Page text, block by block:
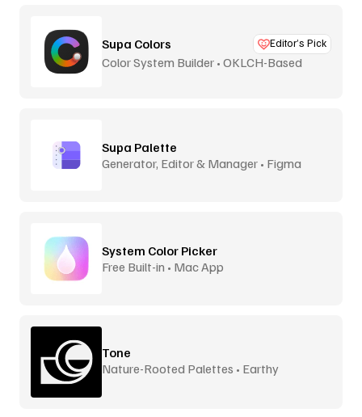
Supa Colors Editor’s Pick
Color System Builder • OKLCH-Based
Supa Palette
Generator, Editor & Manager • Figma
System Color Picker
Free Built-in • Mac App
Tone
Nature-Rooted Palettes • Earthy